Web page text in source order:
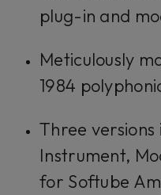
plug-in and
Meticulously
1984
Three
Instrument,
for Softube